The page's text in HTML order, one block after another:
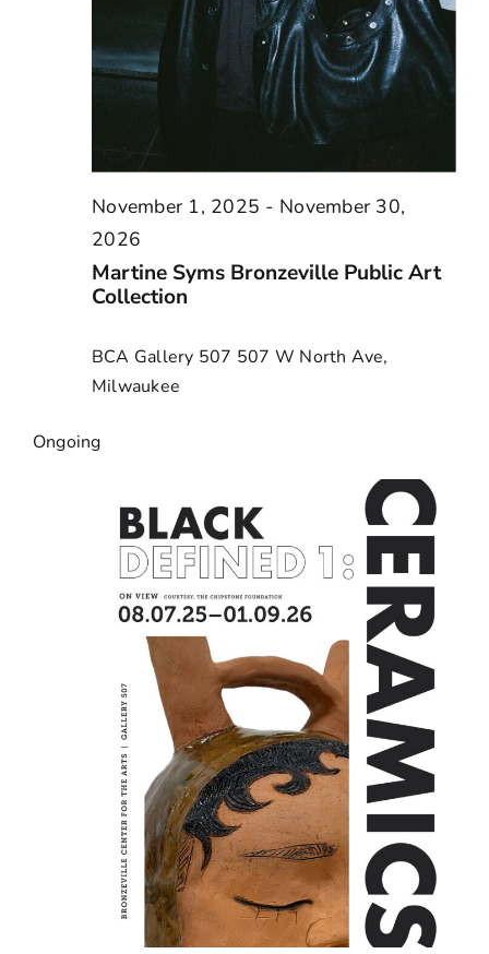
Martine Syms Bronzeville Public Art
Collection
November 1, 2025 - November 30,
2026
BCA Gallery 507 507 W North Ave,
Milwaukee
Ongoing